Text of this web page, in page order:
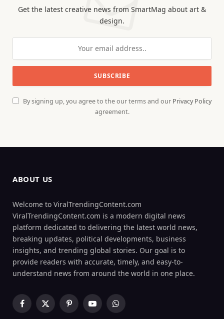
Get the latest creative news from SmartMag about art &
design.
By signing up, you agree to the our terms and our Privacy Policy
agreement.
ABOUT US
Welcome to ViralTrendingContent.com
ViralTrendingContent.com is a modern digital news
platform dedicated to delivering the latest world news,
breaking updates, political developments, business
insights, and trending global stories. Our goal is to
provide readers with accurate, timely, and easy-to-
understand news from around the world in one place.
Facebook
X
PinterestYouTubeWhatsApp